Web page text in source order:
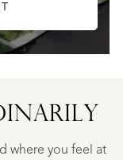
where you feel at